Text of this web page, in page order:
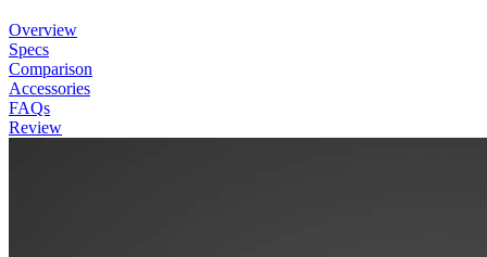
Overview
Specs
Comparison
Accessories
FAQs
Review